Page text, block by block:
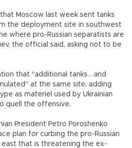
Moscow last week sent tanks
the deployment site in southwest
where pro-Russian separatists are
the official said, asking not to be
that "additional tanks... and
at the same site, adding
as materiel used by Ukrainian
quell the offensive.
President Petro Poroshenko
plan for curbing the pro-Russian
that is threatening the ex-